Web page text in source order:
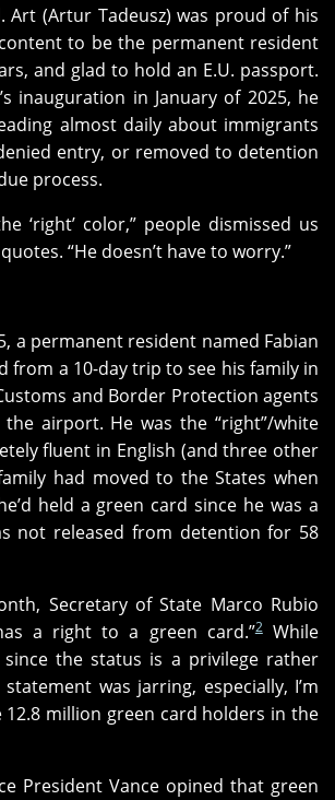
(Artur Tadeusz) was proud of his
to be the permanent resident
and glad to hold an E.U. passport.
inauguration in January of 2025, he
almost daily about immigrants
entry, or removed to detention
process.
‘right’ color,” people dismissed us
“He doesn’t have to worry.”
a permanent resident named Fabian
from a 10-day trip to see his family in
and Border Protection agents
airport. He was the “right”/white
fluent in English (and three other
had moved to the States when
held a green card since he was a
not released from detention for 58
Secretary of State Marco Rubio
a right to a green card.”2While
the status is a privilege rather
was jarring, especially, I’m
12.8 million green card holders in the
President Vance opined that green